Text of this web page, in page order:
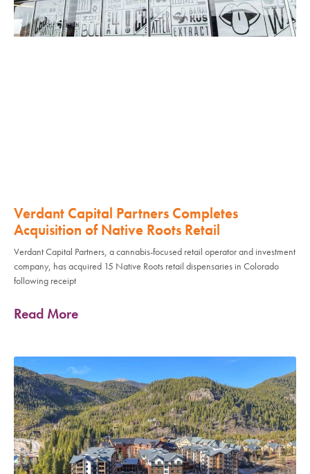
Verdant Capital Partners Completes
Acquisition of Native Roots Retail
Verdant Capital Partners, a cannabis-focused retail operator and investment
company, has acquired 15 Native Roots retail dispensaries in Colorado
following receipt
Read More